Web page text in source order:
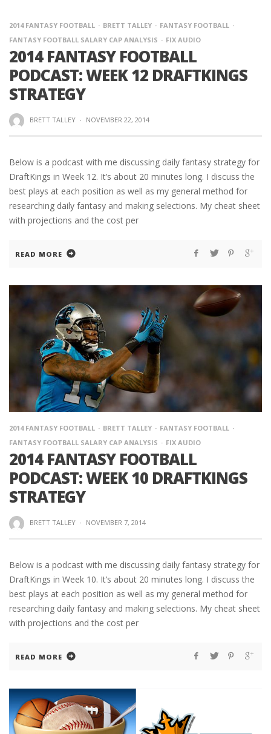
2014 FANTASY FOOTBALL BRETT TALLEY
FANTASY FOOTBALL
FANTASY FOOTBALL SALARY CAP ANALYSIS
FIX AUDIO
2014 FANTASY FOOTBALL
PODCAST: WEEK 12 DRAFTKINGS
STRATEGY
BRETT TALLEY · NOVEMBER 22, 2014
Below is a podcast with me discussing daily fantasy strategy for
DraftKings in Week 12. It’s about 20 minutes long. I discuss the
best plays at each position as well as my general method for
researching daily fantasy and making selections. My cheat sheet
with projections and the cost per
READ MORE
2014 FANTASY FOOTBALL BRETT TALLEY
FANTASY FOOTBALL
FANTASY FOOTBALL SALARY CAP ANALYSIS
FIX AUDIO
2014 FANTASY FOOTBALL
PODCAST: WEEK 10 DRAFTKINGS
STRATEGY
BRETT TALLEY · NOVEMBER 7, 2014
Below is a podcast with me discussing daily fantasy strategy for
DraftKings in Week 10. It’s about 20 minutes long. I discuss the
best plays at each position as well as my general method for
researching daily fantasy and making selections. My cheat sheet
with projections and the cost per
READ MORE